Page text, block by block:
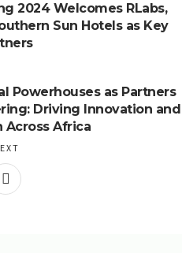
2024 Welcomes RLabs,
Sun Hotels as Key
Powerhouses as Partners
Driving Innovation and
Across Africa